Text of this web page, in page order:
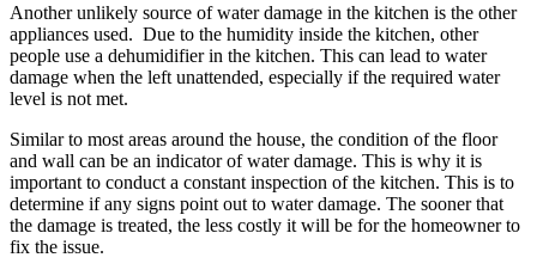
Another unlikely source of water damage in the kitchen is the other
appliances used. Due to the humidity inside the kitchen, other
people use a dehumidifier in the kitchen. This can lead to water
damage when the left unattended, especially if the required water
level is not met.
Similar to most areas around the house, the condition of the floor
and wall can be an indicator of water damage. This is why it is
important to conduct a constant inspection of the kitchen. This is to
determine if any signs point out to water damage. The sooner that
the damage is treated, the less costly it will be for the homeowner to
fix the issue.